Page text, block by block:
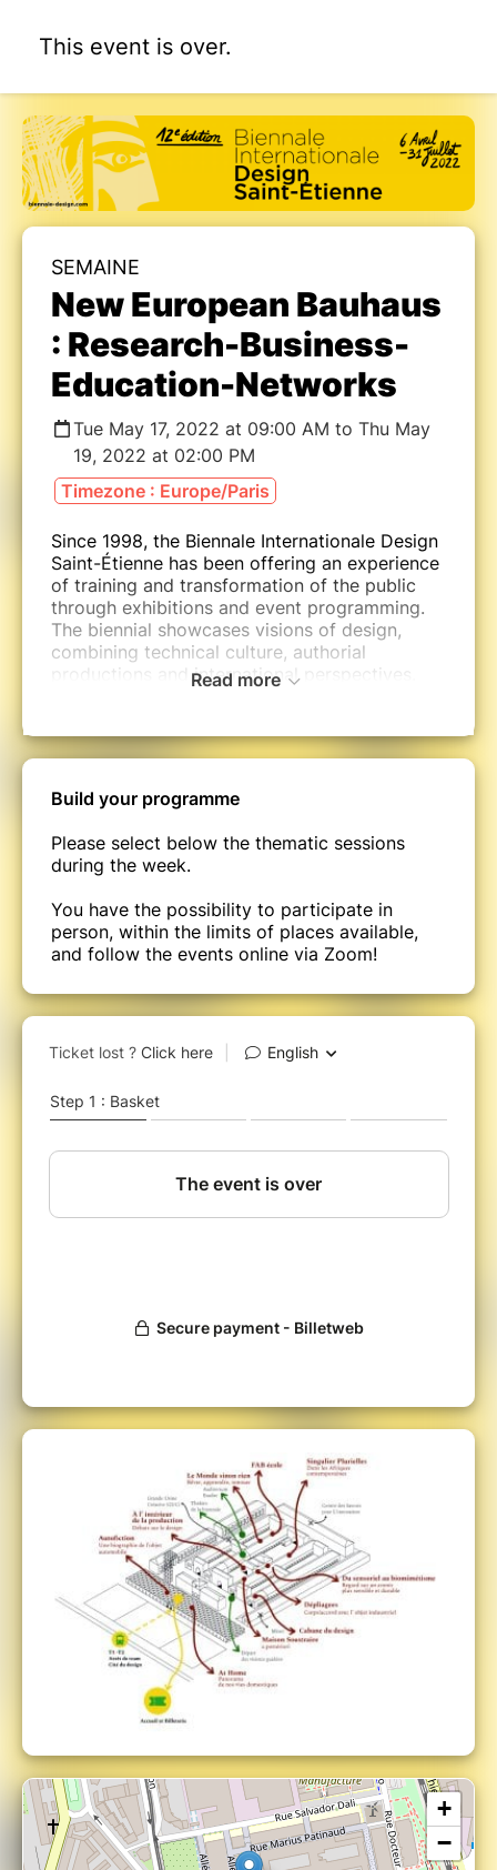
This event is over.
SEMAINE
New European Bauhaus
: Research-Business-
Education-Networks
Tue May 17, 2022 at 09:00 AM to Thu May
19, 2022 at 02:00 PM
Timezone : Europe/Paris
Since 1998, the Biennale Internationale Design
Saint-Étienne has been offering an experience
of training and transformation of the public
through exhibitions and event programming.
The biennial showcases visions of design,
combining technical culture, authorial
productions and international perspectives.
in uncovering themes that reveal certain
states of the world. This process has been
transformations for more than twenty years.
At a time when Europe is laying the
foundations of the New European Bauhaus,
this week dedicated to research, education
and training will give designers, schools,
universities, companies and networks the
build together the foundations of a lifelong
play in enabling everyone to act and find their
place in a Europe that is facing the challenges
More specifically, we will focuson the bridges
connects us or excludes us from the activities
of a desirable, sustainable and inclusive social
The programme will cross the issues and
practical cases of academic research,
education and vocational training.
The Biennale Internationale Design Saint-
Etienne is an event under the French
Presidency of the European Union.
Read more
Build your programme
Please select below the thematic sessions
during the week.
You have the possibility to participate in
person, within the limits of places available,
and follow the events online via Zoom!
+
−